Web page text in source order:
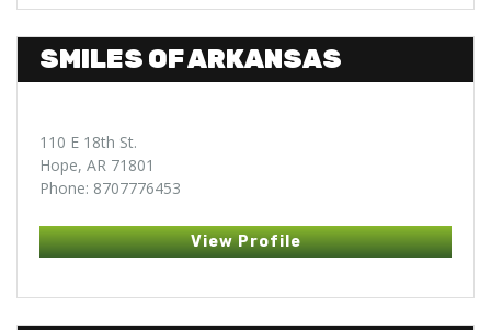
SMILES OF ARKANSAS
110 E 18th St.
Hope, AR 71801
Phone: 8707776453
View Profile